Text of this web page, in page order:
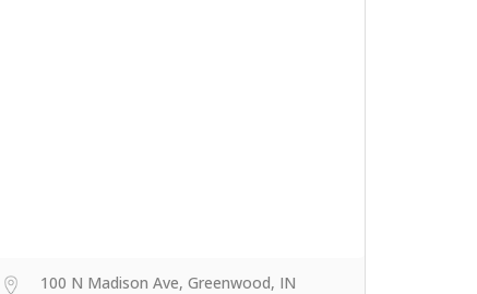
100 N Madison Ave, Greenwood, IN